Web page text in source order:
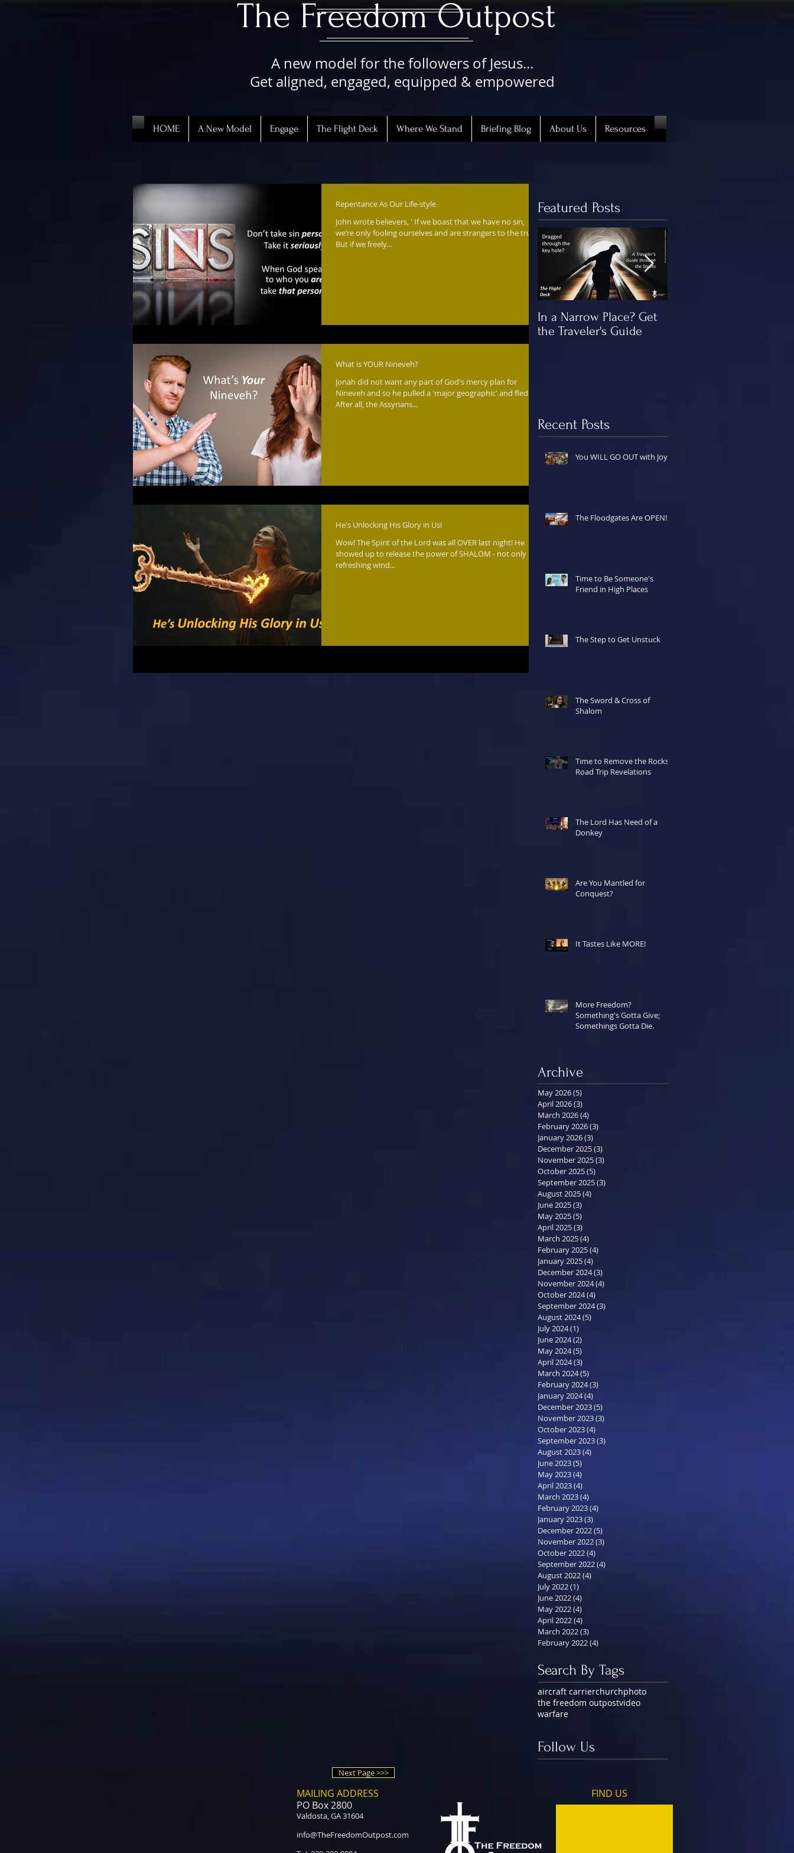
​The Freedom Outpost
A new model for the followers of Jesus...
Get aligned, engaged, equipped & empowered
HOME A New Model Engage The Flight Deck Where We Stand Briefing Blog About Us Resources
Repentance As Our Life-style
John wrote believers, ' If we boast that we have no sin,
we’re only fooling ourselves and are strangers to the truth.
But if we freely...
What is YOUR Nineveh?
Jonah did not want any part of God's mercy plan for
Nineveh and so he pulled a 'major geographic' and fled.
After all, the Assyrians...
He's Unlocking His Glory in Us!
Wow! The Spirit of the Lord was all OVER last night! He
showed up to release the power of SHALOM - not only as a
refreshing wind...
Featured Posts
In a Narrow Place? Get
the Traveler's Guide
Recent Posts
You WILL GO OUT with Joy!
The Floodgates Are OPEN!
Time to Be Someone's
Friend in High Places
The Step to Get Unstuck
The Sword & Cross of
Shalom
Time to Remove the Rocks!
Road Trip Revelations
The Lord Has Need of a
Donkey
Are You Mantled for
Conquest?
It Tastes Like MORE!
More Freedom?
Something's Gotta Give;
Somethings Gotta Die.
Archive
May 2026(5)
April 2026(3)
March 2026(4)
February 2026(3)
January 2026(3)
December 2025(3)
November 2025(3)
October 2025(5)
September 2025(3)
August 2025(4)
June 2025(3)
May 2025(5)
April 2025(3)
March 2025(4)
February 2025(4)
January 2025(4)
December 2024(3)
November 2024(4)
October 2024(4)
September 2024(3)
August 2024(5)
July 2024(1)
June 2024(2)
May 2024(5)
April 2024(3)
March 2024(5)
February 2024(3)
January 2024(4)
December 2023(5)
November 2023(3)
October 2023(4)
September 2023(3)
August 2023(4)
June 2023(5)
May 2023(4)
April 2023(4)
March 2023(4)
February 2023(4)
January 2023(3)
December 2022(5)
November 2022(3)
October 2022(4)
September 2022(4)
August 2022(4)
July 2022(1)
June 2022(4)
May 2022(4)
April 2022(4)
March 2022(3)
February 2022(4)
Search By Tags
aircraft carrierchurchphoto
the freedom outpostvideo
warfare
Follow Us
Next Page >>>
MAILING ADDRESS
PO Box 2800
Valdosta, GA 31604
info@TheFreedomOutpost.com
FIND​ US